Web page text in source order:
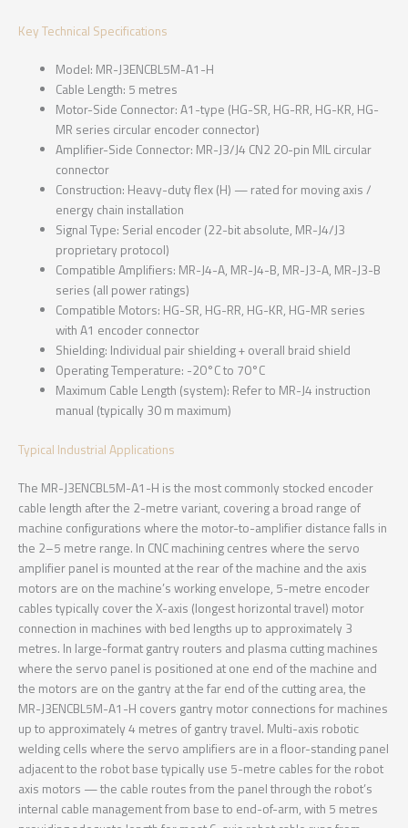
Key Technical Specifications
Model: MR-J3ENCBL5M-A1-H
Cable Length: 5 metres
Motor-Side Connector: A1-type (HG-SR, HG-RR, HG-KR, HG-
MR series circular encoder connector)
Amplifier-Side Connector: MR-J3/J4 CN2 20-pin MIL circular
connector
Construction: Heavy-duty flex (H) — rated for moving axis /
energy chain installation
Signal Type: Serial encoder (22-bit absolute, MR-J4/J3
proprietary protocol)
Compatible Amplifiers: MR-J4-A, MR-J4-B, MR-J3-A, MR-J3-B
series (all power ratings)
Compatible Motors: HG-SR, HG-RR, HG-KR, HG-MR series
with A1 encoder connector
Shielding: Individual pair shielding + overall braid shield
Operating Temperature: -20°C to 70°C
Maximum Cable Length (system): Refer to MR-J4 instruction
manual (typically 30 m maximum)
Typical Industrial Applications
The MR-J3ENCBL5M-A1-H is the most commonly stocked encoder
cable length after the 2-metre variant, covering a broad range of
machine configurations where the motor-to-amplifier distance falls in
the 2–5 metre range. In CNC machining centres where the servo
amplifier panel is mounted at the rear of the machine and the axis
motors are on the machine’s working envelope, 5-metre encoder
cables typically cover the X-axis (longest horizontal travel) motor
connection in machines with bed lengths up to approximately 3
metres. In large-format gantry routers and plasma cutting machines
where the servo panel is positioned at one end of the machine and
the motors are on the gantry at the far end of the cutting area, the
MR-J3ENCBL5M-A1-H covers gantry motor connections for machines
up to approximately 4 metres of gantry travel. Multi-axis robotic
welding cells where the servo amplifiers are in a floor-standing panel
adjacent to the robot base typically use 5-metre cables for the robot
axis motors — the cable routes from the panel through the robot’s
internal cable management from base to end-of-arm, with 5 metres